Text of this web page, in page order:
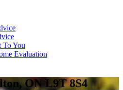
To You
Evaluation
ON L9T 8S4